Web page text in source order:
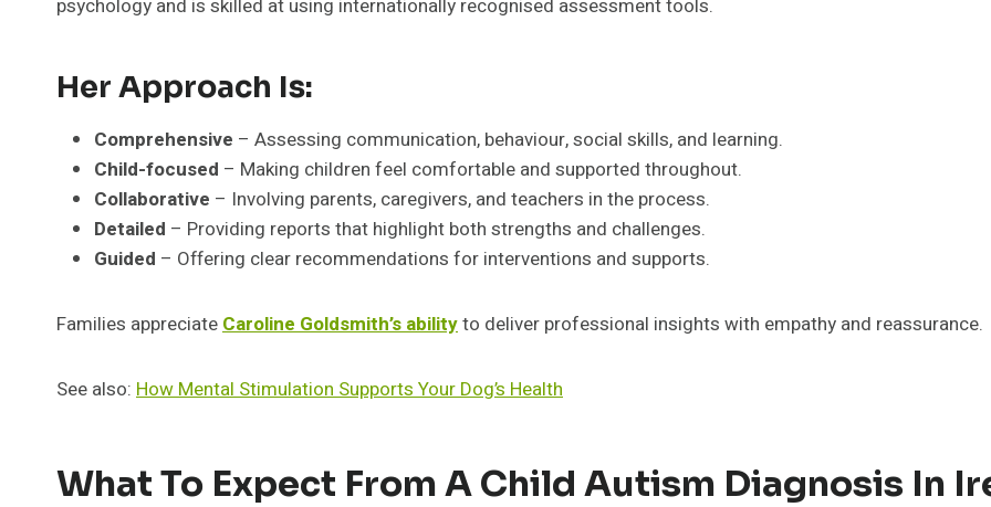
psychology and is skilled at using internationally recognised assessment tools.
Her Approach Is:
Comprehensive – Assessing communication, behaviour, social skills, and learning.
Child-focused – Making children feel comfortable and supported throughout.
Collaborative – Involving parents, caregivers, and teachers in the process.
Detailed – Providing reports that highlight both strengths and challenges.
Guided – Offering clear recommendations for interventions and supports.
Families appreciate Caroline Goldsmith’s abilityto deliver professional insights with empathy and reassurance.
See also: How Mental Stimulation Supports Your Dog’s Health
What To Expect From A Child Autism Diagnosis In